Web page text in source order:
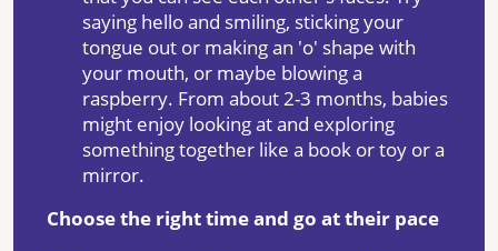
saying hello and smiling, sticking your
tongue out or making an 'o' shape with
your mouth, or maybe blowing a
raspberry. From about 2-3 months, babies
might enjoy looking at and exploring
something together like a book or toy or a
mirror.
Choose the right time and go at their pace